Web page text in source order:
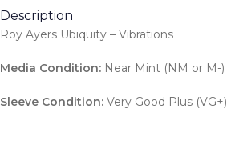
Description
Roy Ayers Ubiquity – Vibrations
Media Condition: Near Mint (NM or M-)
Sleeve Condition: Very Good Plus (VG+)